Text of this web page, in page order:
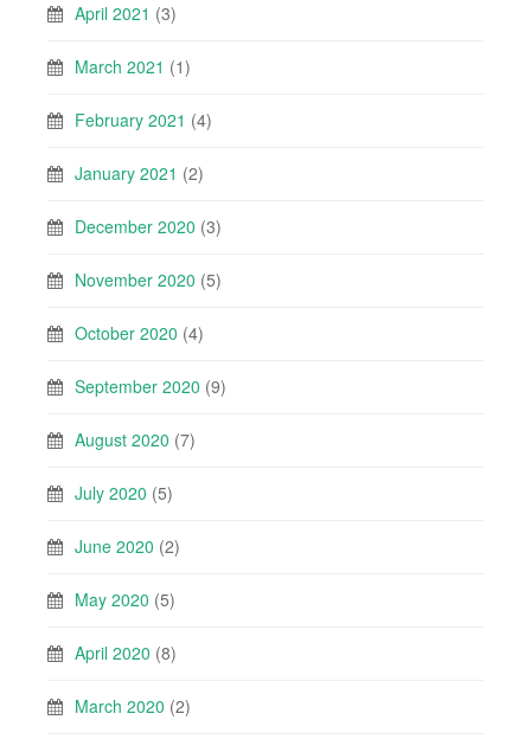
April 2021 (3)
March 2021 (1)
February 2021 (4)
January 2021 (2)
December 2020 (3)
November 2020 (5)
October 2020 (4)
September 2020 (9)
August 2020 (7)
July 2020 (5)
June 2020 (2)
May 2020 (5)
April 2020 (8)
March 2020 (2)